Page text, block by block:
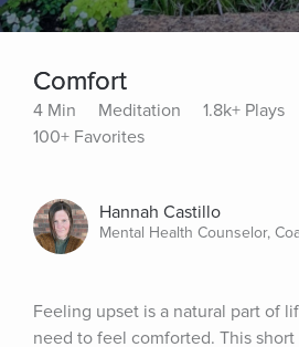
Comfort
4 Min Meditation
1.8k+ Plays
100+ Favorites
Hannah Castillo
Mental Health Counselor,
Feeling upset is a natural part of
need to feel comforted. This